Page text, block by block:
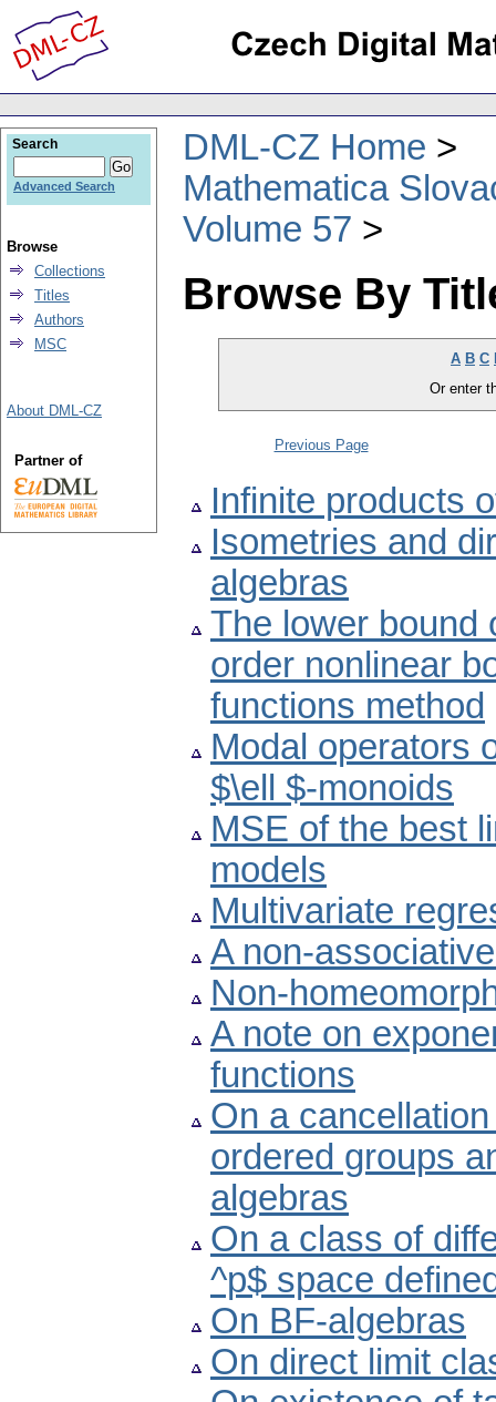
DML-CZ Home
Mathematica
Volume 57
Browse By
A B C
Or enter
Previous Page
Infinite products
Isometries and
algebras
The lower bound
order nonlinear
functions method
Modal operators
$\ell $-monoids
MSE of the best
models
Multivariate
A non-
Non-
A note on
functions
On a
ordered groups
algebras
On a class of
^p$ space
On BF-algebras
On direct limit
Search
Advanced Search
Browse
Collections
Titles
Authors
MSC
About DML-CZ
Partner of